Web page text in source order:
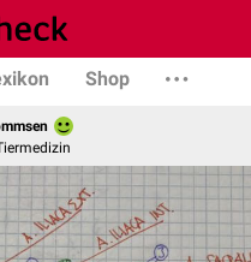
Shop